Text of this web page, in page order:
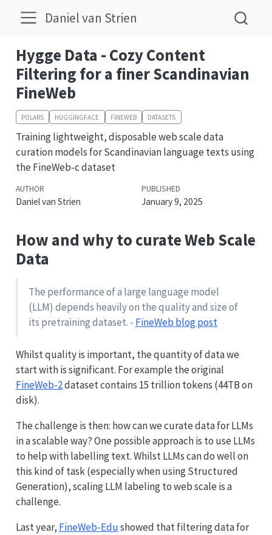
Daniel van Strien
Hygge Data - Cozy Content
Filtering for a finer Scandinavian
FineWeb
POLARS HUGGINGFACE FINEWEB DATASETS
Training lightweight, disposable web scale data
curation models for Scandinavian language texts using
the FineWeb-c dataset
AUTHOR
Daniel van Strien
PUBLISHED
January 9, 2025
How and why to curate Web Scale
Data
The performance of a large language model
(LLM) depends heavily on the quality and size of
its pretraining dataset. - FineWeb blog post
Whilst quality is important, the quantity of data we
start with is significant. For example the original
FineWeb-2dataset contains 15 trillion tokens (44TB on
disk).
The challenge is then: how can we curate data for LLMs
in a scalable way? One possible approach is to use LLMs
to help with labelling text. Whilst LLMs can do well on
this kind of task (especially when using Structured
Generation), scaling LLM labeling to web scale is a
challenge.
Last year, FineWeb-Edushowed that filtering data for